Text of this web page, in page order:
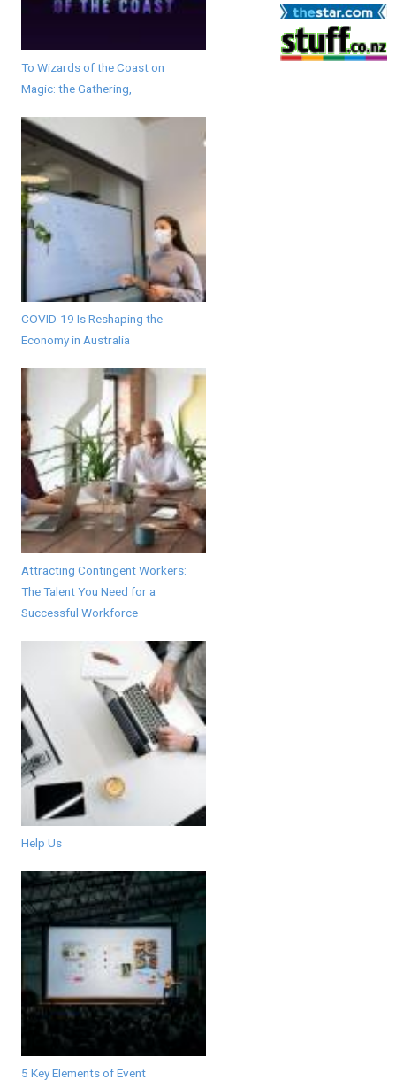
To Wizards of the Coast on
Magic: the Gathering,
COVID-19 Is Reshaping the
Economy in Australia
Attracting Contingent Workers:
The Talent You Need for a
Successful Workforce
Help Us
5 Key Elements of Event